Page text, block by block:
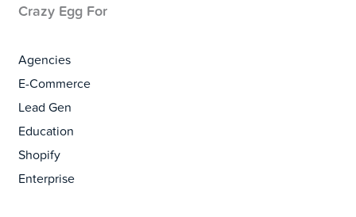
Crazy Egg For
Agencies
E-Commerce
Lead Gen
Education
Shopify
Enterprise